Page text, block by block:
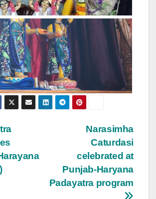
Narasimha
Caturdasi
celebrated at
Punjab-Haryana
Padayatra program